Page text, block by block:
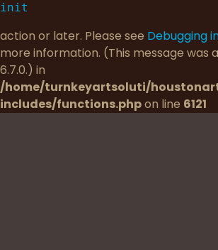
init
action or later. Please see Debugging
more information. (This message was
6.7.0.) in
/home/turnkeyartsoluti/
includes/functions.phpon line 6121